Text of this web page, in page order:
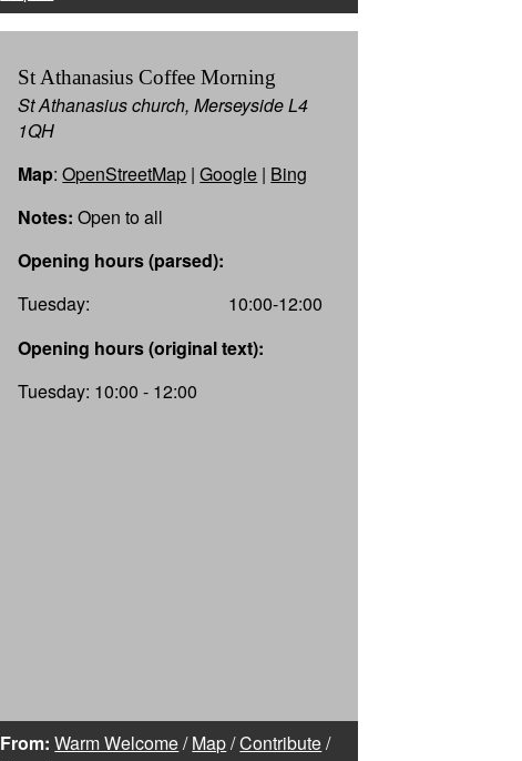
St Athanasius Coffee Morning
St Athanasius church, Merseyside L4
1QH
Map:OpenStreetMap |Google | Bing
Notes: Open to all
Opening hours (parsed):
Tuesday:
10:00-12:00
Opening hours (original text):
Tuesday: 10:00 - 12:00
From: Warm Welcome/Map/Contribute/